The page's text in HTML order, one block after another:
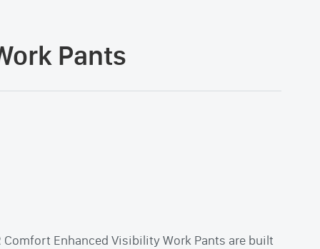
Pants
Comfort Enhanced Visibility Work Pants are built